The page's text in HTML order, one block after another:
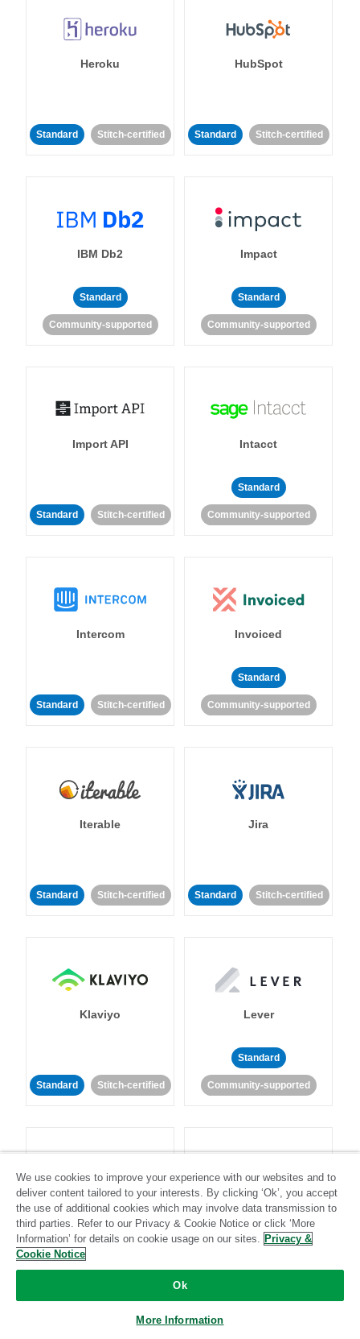
Heroku
Standard Stitch-certified
HubSpot
Standard Stitch-certified
IBM Db2
Standard
Community-supported
Impact
Standard
Community-supported
Import API
Standard Stitch-certified
Intacct
Standard
Community-supported
Intercom
Standard Stitch-certified
Invoiced
Standard
Community-supported
Iterable
Standard Stitch-certified
Jira
Standard Stitch-certified
Klaviyo
Standard Stitch-certified
Lever
Standard
Community-supported
LinkedIn Ads Listrak
Standard
We use cookies to improve your experience with our websites and to
deliver content tailored to your interests. By clicking ‘Ok’, you accept
the use of additional cookies which may involve data transmission to
third parties. Refer to our Privacy & Cookie Notice or click ‘More
Information’ for details on cookie usage on our sites. Privacy &
Cookie Notice
Ok
More Information